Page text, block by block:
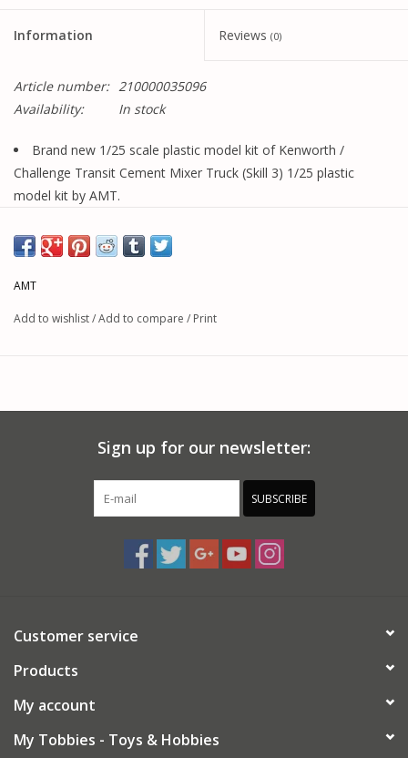
Information Reviews (0)
Article number: 210000035096
Availability:
In stock
Brand new 1/25 scale plastic model kit of Kenworth /
Challenge Transit Cement Mixer Truck (Skill 3) 1/25 plastic
model kit by AMT.
Tilting hood.
Mixer drive gearbox.
Rotating mixer drum.
Movable, folding delivery chutes.
Model measures over a foot long.
Firestone "Floater" super-wide front tires.
Paint and cement required (not included).
8 cubic yard "Pacemaker Challenge" mixer unit.
More than 350 detailed parts - 100 in brilliant "chrome".
AMT
Add to wishlist/Add to compare / Print
Sign up for our newsletter:
SUBSCRIBE
Customer service
Products
My account
My Tobbies - Toys & Hobbies